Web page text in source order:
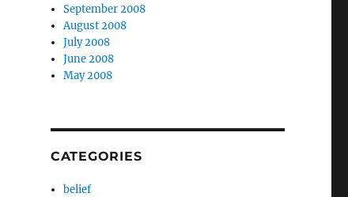
September 2008
August 2008
July 2008
June 2008
May 2008
CATEGORIES
belief